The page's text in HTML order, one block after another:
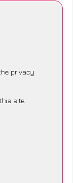
privacy
site